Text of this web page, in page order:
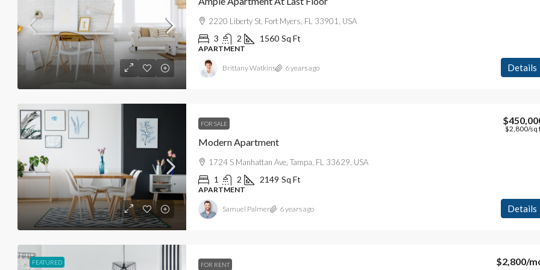
2220 Liberty St, Fort Myers, FL 33901, USA
3 2 1560 Sq Ft
APARTMENT
Details
Brittany Watkins 6 years ago
FOR SALE
Modern Apartment
$2,800/sq
1724 S Manhattan Ave, Tampa, FL 33629, USA
1 2 2149 Sq Ft
APARTMENT
Details
Samuel Palmer 6 years ago
FEATURED FOR RENT $2,800/